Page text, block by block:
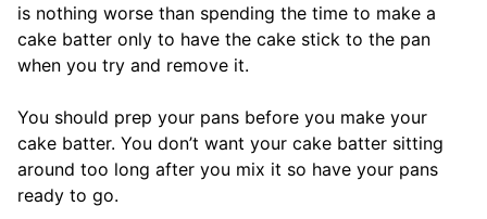
is nothing worse than spending the time to make a
cake batter only to have the cake stick to the pan
when you try and remove it.
You should prep your pans before you make your
cake batter. You don’t want your cake batter sitting
around too long after you mix it so have your pans
ready to go.